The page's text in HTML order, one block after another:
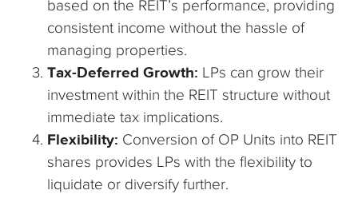
based on the REIT’s performance, providing
consistent income without the hassle of
managing properties.
Tax-Deferred Growth: LPs can grow their
investment within the REIT structure without
immediate tax implications.
Flexibility: Conversion of OP Units into REIT
shares provides LPs with the flexibility to
liquidate or diversify further.